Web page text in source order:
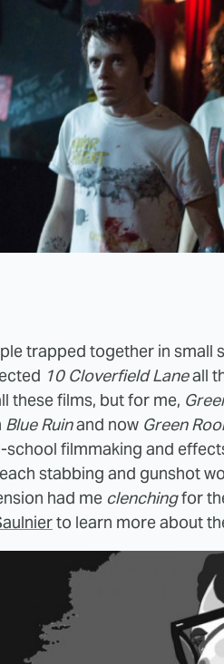
trapped together in small
10 Cloverfield Laneall
these films, but for me,
Blue Ruinand now Green
filmmaking and
stabbing and gunshot
had me clenchingfor
to learn more about